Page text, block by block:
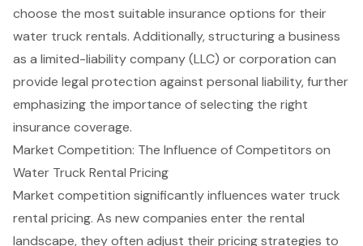
choose the most suitable insurance options for their
water truck rentals. Additionally, structuring a business
as a limited-liability company (LLC) or corporation can
provide legal protection against personal liability, further
emphasizing the importance of selecting the right
insurance coverage.
Market Competition: The Influence of Competitors on
Water Truck Rental Pricing
Market competition significantly influences water truck
rental pricing. As new companies enter the rental
landscape, they often adjust theirpricing strategies to